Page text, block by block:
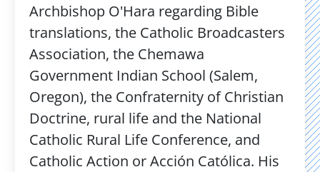
Archbishop O'Hara regarding Bible
translations, the Catholic Broadcasters
Association, the Chemawa
Government Indian School (Salem,
Oregon), the Confraternity of Christian
Doctrine, rural life and the National
Catholic Rural Life Conference, and
Catholic Action or Acción Católica. His